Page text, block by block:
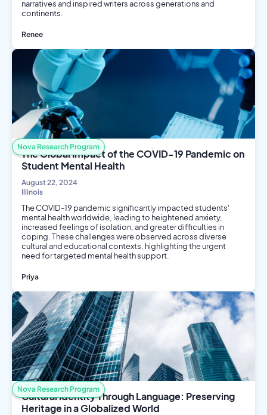
narratives and inspired writers across generations and
continents.
Renee
Nova Research Program
The Global Impact of the COVID-19 Pandemic on
Student Mental Health
August 22, 2024
Illinois
The COVID-19 pandemic significantly impacted students'
mental health worldwide, leading to heightened anxiety,
increased feelings of isolation, and greater difficulties in
coping. These challenges were observed across diverse
cultural and educational contexts, highlighting the urgent
need for targeted mental health support.
Priya
Social Science
Nova Research Program
Cultural Identity Through Language: Preserving
Heritage in a Globalized World